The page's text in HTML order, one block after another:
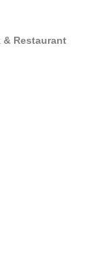
& Restaurant